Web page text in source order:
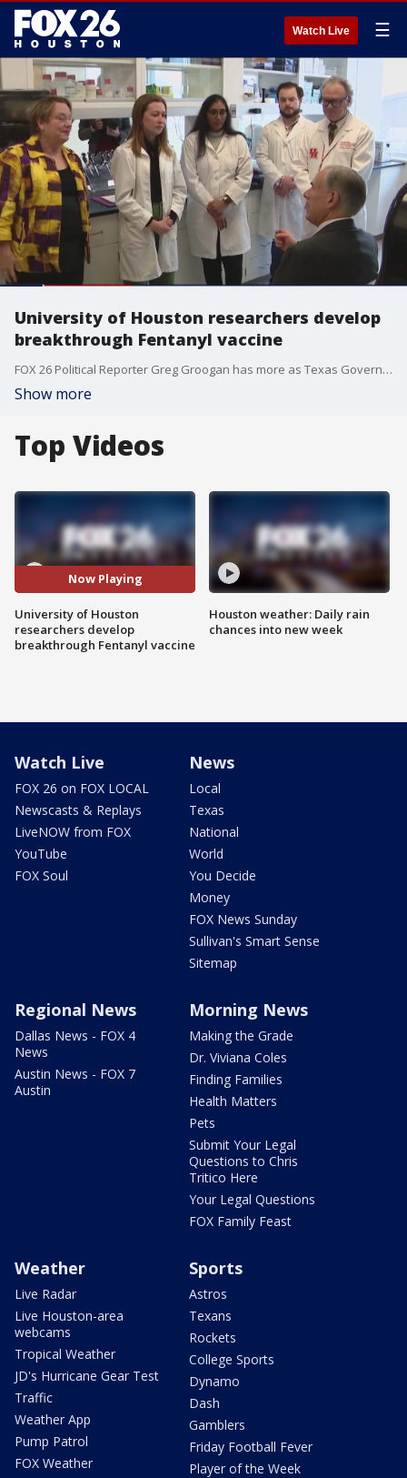
Watch Live ☰
University of Houston researchers develop
breakthrough Fentanyl vaccine
FOX 26 Political Reporter Greg Groogan has more as Texas Governor Greg Abbott was in Houston to tour the UH facility.
Show more
Top Videos
Now Playing
University of Houston
researchers develop
breakthrough Fentanyl vaccine
Houston weather: Daily rain
chances into new week
Watch Live
FOX 26 on FOX LOCAL
Newscasts & Replays
LiveNOW from FOX
YouTube
FOX Soul
News
Local
Texas
National
World
You Decide
Money
FOX News Sunday
Sullivan's Smart Sense
Sitemap
Regional News
Dallas News - FOX 4
News
Austin News - FOX 7
Austin
Morning News
Making the Grade
Dr. Viviana Coles
Finding Families
Health Matters
Pets
Submit Your Legal
Questions to Chris
Tritico Here
Your Legal Questions
FOX Family Feast
Weather
Live Radar
Live Houston-area
webcams
Tropical Weather
JD's Hurricane Gear Test
Traffic
Weather App
Pump Patrol
FOX Weather
Sports
Astros
Texans
Rockets
College Sports
Dynamo
Dash
Gamblers
Friday Football Fever
Player of the Week